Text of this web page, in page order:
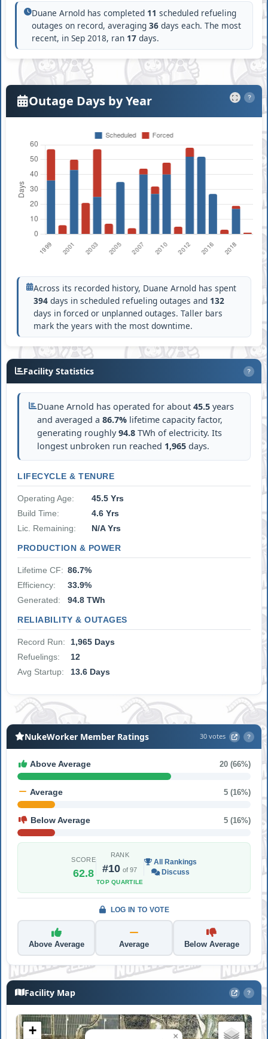
Duane Arnold has completed 11 scheduled refueling
outages on record, averaging36 days each. The most
recent, in Sep 2018, ran 17 days.
Outage Days by Year ?
Across its recorded history, Duane Arnold has spent
394 days in scheduled refueling outages and 132
days in forced or unplanned outages. Taller bars
mark the years with the most downtime.
Facility Statistics ?
Duane Arnold has operated for about45.5 years
and averaged a86.7% lifetime capacity factor,
generating roughly94.8 TWh of electricity. Its
longest unbroken run reached 1,965 days.
LIFECYCLE & TENURE
Operating Age:
45.5 Yrs
Build Time:
4.6 Yrs
Lic. Remaining:
N/A Yrs
PRODUCTION & POWER
Lifetime CF: 86.7%
Efficiency:
33.9%
Generated:
94.8 TWh
RELIABILITY & OUTAGES
Record Run:
1,965 Days
Refuelings:
12
Avg Startup:
13.6 Days
NukeWorker Member Ratings 30 votes ?
Above Average 20 (66%)
Average 5 (16%)
Below Average 5 (16%)
SCORE
62.8
RANK
#10 of 97
TOP QUARTILE
All Rankings
Discuss
LOG IN TO VOTE
Above Average Average Below Average
Facility Map ?
×
+